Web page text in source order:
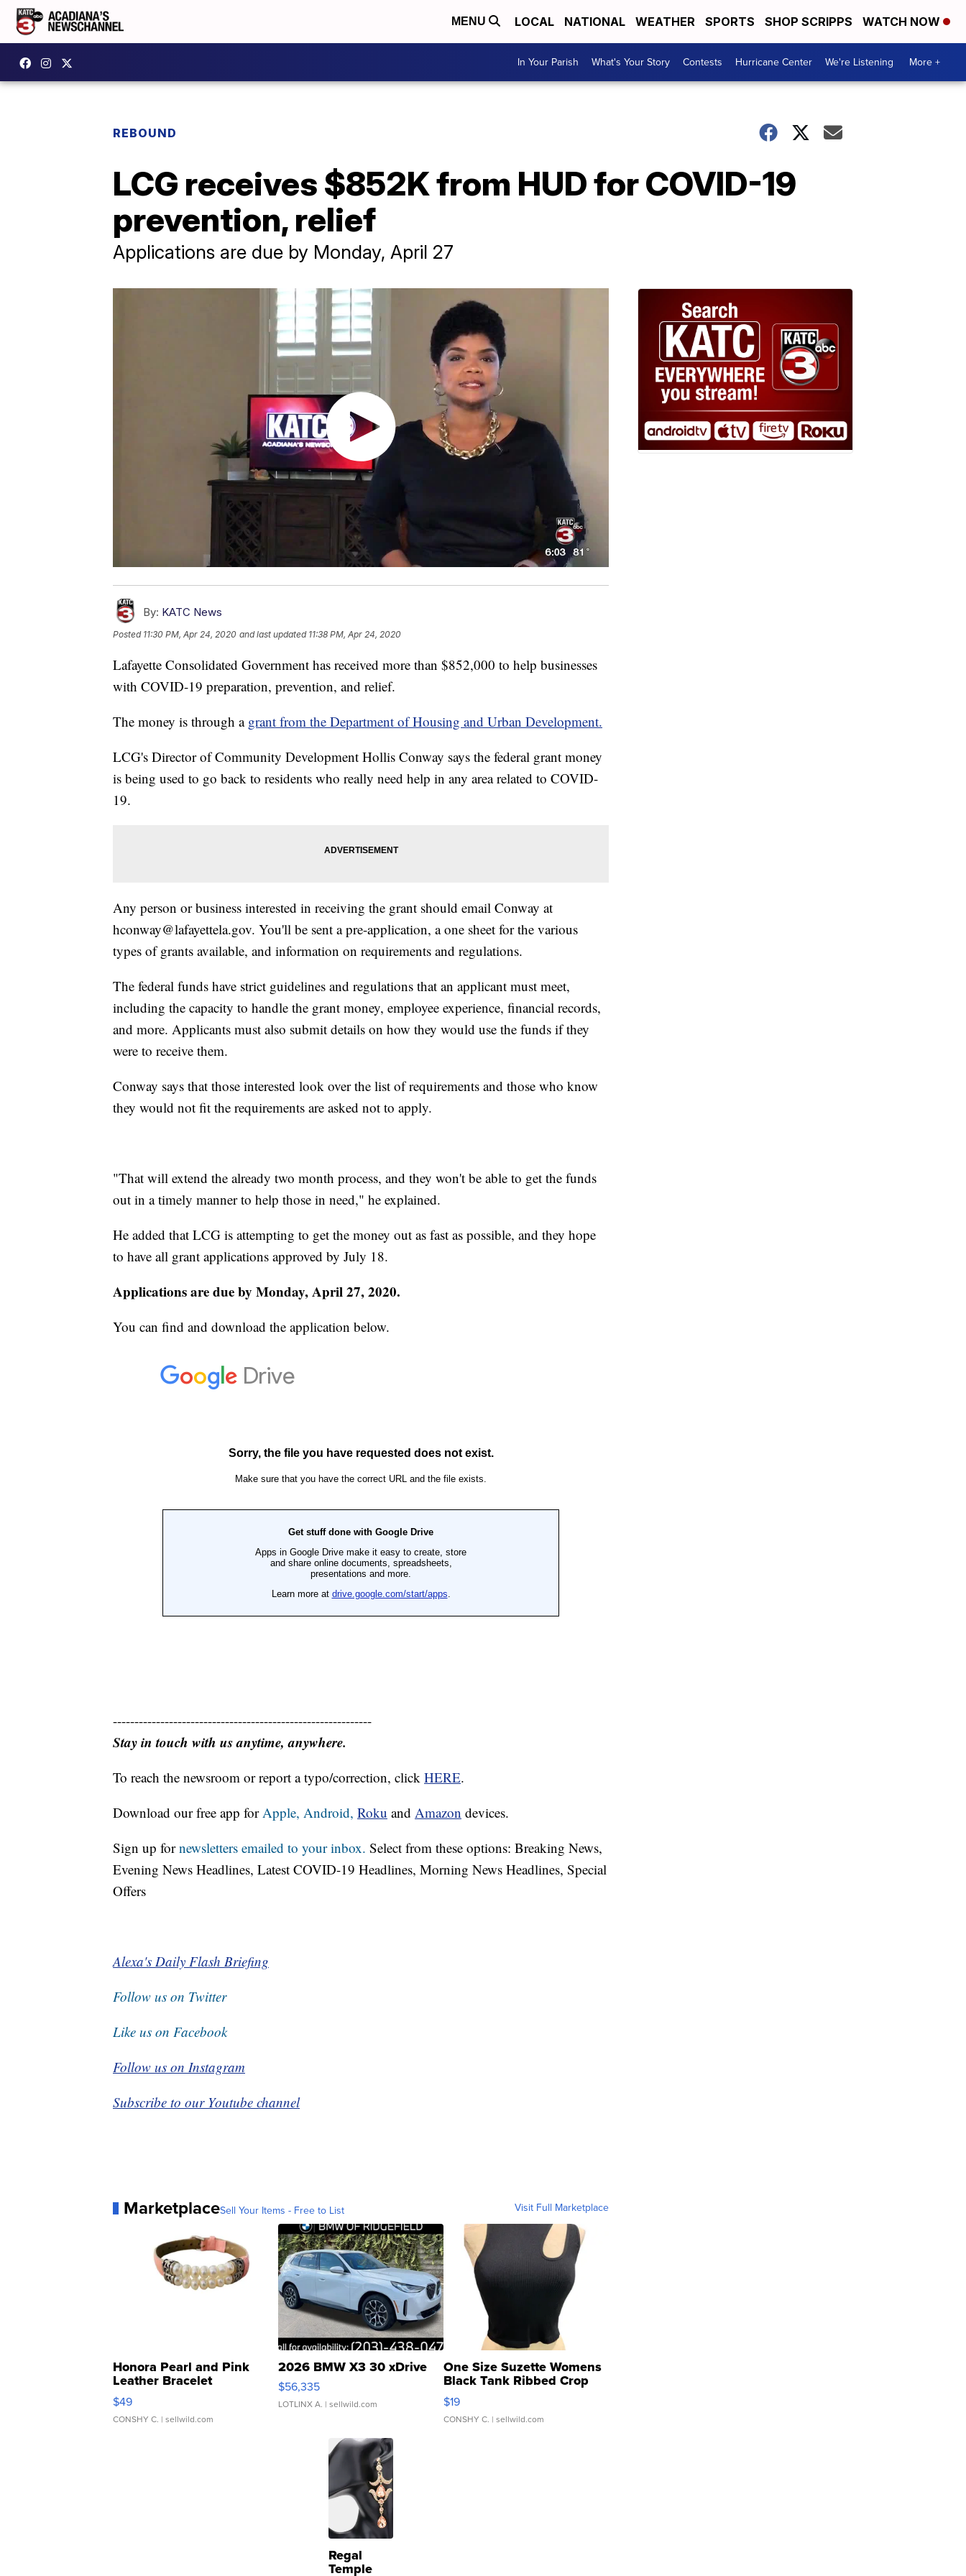
MENU LOCAL NATIONAL WEATHER SPORTS SHOP SCRIPPS WATCH NOW
In Your Parish What's Your Story Contests Hurricane Center We're Listening More +
REBOUND
LCG receives $852K from HUD for COVID-19
prevention, relief
Applications are due by Monday, April 27
By: KATC News
Posted 11:30 PM, Apr 24, 2020 and last updated 11:38 PM, Apr 24, 2020
Lafayette Consolidated Government has received more than $852,000 to help businesses
with COVID-19 preparation, prevention, and relief.
The money is through a grant from the Department of Housing and Urban Development.
LCG's Director of Community Development Hollis Conway says the federal grant money
is being used to go back to residents who really need help in any area related to COVID-
19.
Any person or business interested in receiving the grant should email Conway at
hconway@lafayettela.gov. You'll be sent a pre-application, a one sheet for the various
types of grants available, and information on requirements and regulations.
The federal funds have strict guidelines and regulations that an applicant must meet,
including the capacity to handle the grant money, employee experience, financial records,
and more. Applicants must also submit details on how they would use the funds if they
were to receive them.
Conway says that those interested look over the list of requirements and those who know
they would not fit the requirements are asked not to apply.
"That will extend the already two month process, and they won't be able to get the funds
out in a timely manner to help those in need," he explained.
He added that LCG is attempting to get the money out as fast as possible, and they hope
to have all grant applications approved by July 18.
Applications are due by Monday, April 27, 2020.
You can find and download the application below.
------------------------------------------------------------
Stay in touch with us anytime, anywhere.
To reach the newsroom or report a typo/correction, click HERE.
Download our free app forApple, Android, Roku and Amazon devices.
Sign up fornewsletters emailed to your inbox. Select from these options: Breaking News,
Evening News Headlines, Latest COVID-19 Headlines, Morning News Headlines, Special
Offers
Alexa's Daily Flash Briefing
Follow us on Twitter
Like us on Facebook
Follow us on Instagram
Subscribe to our Youtube channel
MarketplaceSell Your Items - Free to List Visit Full Marketplace
Honora Pearl and Pink
Leather Bracelet
Adjustable Buckle Clo...
$49
CONSHY C. | sellwild.com
2026 BMW X3 30 xDrive
$56,335
LOTLINX A. | sellwild.com
One Size Suzette Womens
Black Tank Ribbed Crop
Asymmetrical ...
$19
CONSHY C. | sellwild.com
Regal
Temple